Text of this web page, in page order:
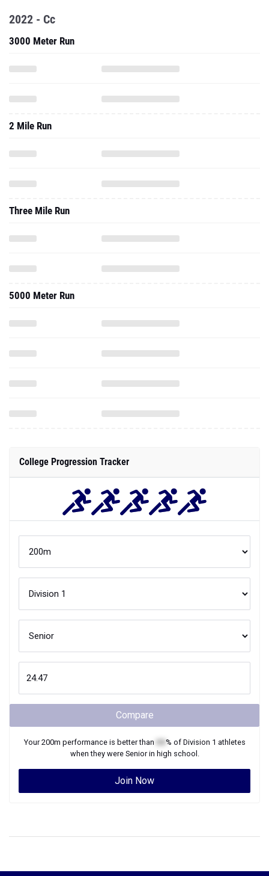
2022 - Cc
3000 Meter Run
2 Mile Run
Three Mile Run
5000 Meter Run
College Progression Tracker
Compare
Your200m performance is better than % of Division 1 athletes
when they were Seniorin high school.
Join Now